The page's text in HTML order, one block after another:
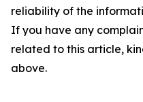
reliability of the
If you have any
related to this article,
above.